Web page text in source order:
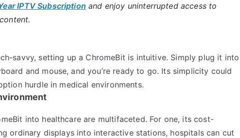
IPTV Subscription and enjoy uninterrupted access to
savvy, setting up a ChromeBit is intuitive. Simply plug it into
and mouse, and you’re ready to go. Its simplicity could
hurdle in medical environments.
into healthcare are multifaceted. For one, its cost-
ordinary displays into interactive stations, hospitals can cut